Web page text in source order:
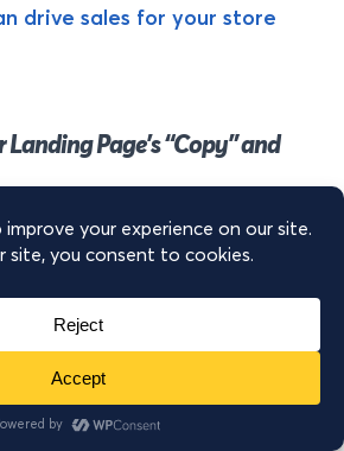
drive sales for your store
Landing Page’s “Copy” and
using paid advertising to drive
or sending people from
social media or Google,
is crucial to getting more
store.